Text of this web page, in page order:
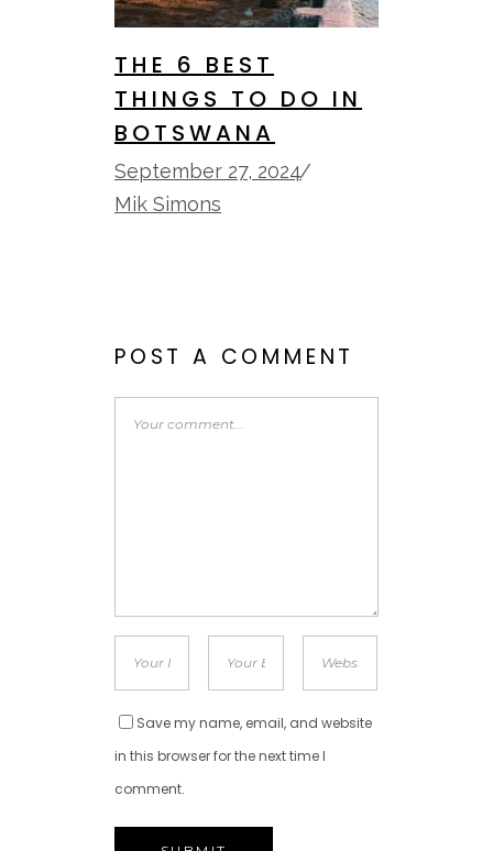
THE 6 BEST
THINGS TO DO IN
BOTSWANA
September 27, 2024
Mik Simons
POST A COMMENT
Save my name, email, and website
in this browser for the next time I
comment.